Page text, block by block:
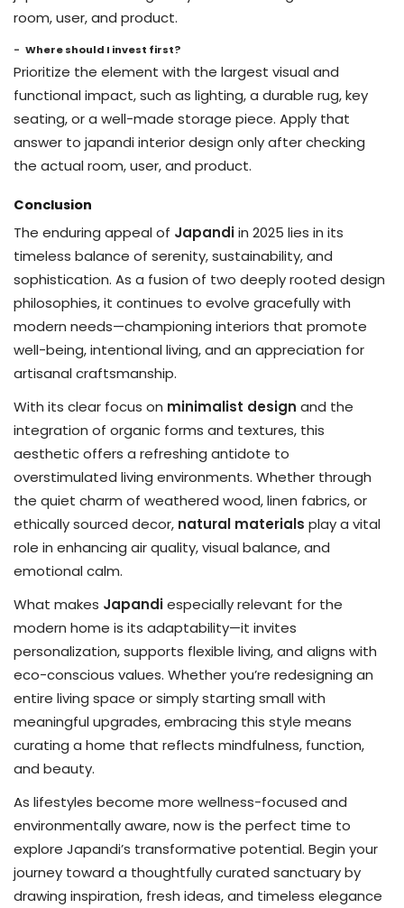
room, user, and product.
Where should I invest first?
Prioritize the element with the largest visual and
functional impact, such as lighting, a durable rug, key
seating, or a well-made storage piece. Apply that
answer to japandi interior design only after checking
the actual room, user, and product.
Conclusion
The enduring appeal of Japandiin 2025 lies in its
timeless balance of serenity, sustainability, and
sophistication. As a fusion of two deeply rooted design
philosophies, it continues to evolve gracefully with
modern needs—championing interiors that promote
well-being, intentional living, and an appreciation for
artisanal craftsmanship.
With its clear focus on minimalist design and the
integration of organic forms and textures, this
aesthetic offers a refreshing antidote to
overstimulated living environments. Whether through
the quiet charm of weathered wood, linen fabrics, or
ethically sourced decor, natural materials play a vital
role in enhancing air quality, visual balance, and
emotional calm.
What makes Japandiespecially relevant for the
modern home is its adaptability—it invites
personalization, supports flexible living, and aligns with
eco-conscious values. Whether you’re redesigning an
entire living space or simply starting small with
meaningful upgrades, embracing this style means
curating a home that reflects mindfulness, function,
and beauty.
As lifestyles become more wellness-focused and
environmentally aware, now is the perfect time to
explore Japandi’s transformative potential. Begin your
journey toward a thoughtfully curated sanctuary by
drawing inspiration, fresh ideas, and timeless elegance